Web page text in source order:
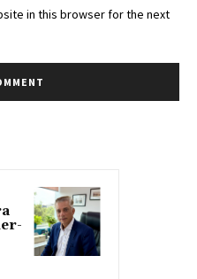
in this browser for the next